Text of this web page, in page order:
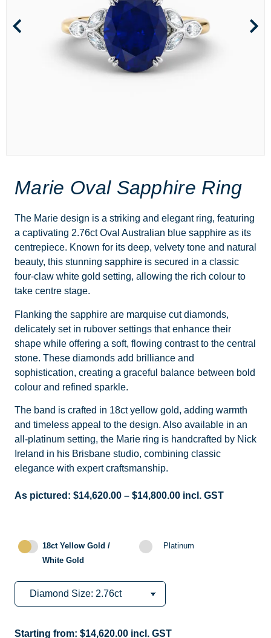
Marie Oval Sapphire Ring
The Marie design is a striking and elegant ring, featuring
a captivating 2.76ct Oval Australian blue sapphire as its
centrepiece. Known for its deep, velvety tone and natural
beauty, this stunning sapphire is secured in a classic
four-claw white gold setting, allowing the rich colour to
take centre stage.
Flanking the sapphire are marquise cut diamonds,
delicately set in rubover settings that enhance their
shape while offering a soft, flowing contrast to the central
stone. These diamonds add brilliance and
sophistication, creating a graceful balance between bold
colour and refined sparkle.
The band is crafted in 18ct yellow gold, adding warmth
and timeless appeal to the design. Also available in an
all-platinum setting, the Marie ring is handcrafted by Nick
Ireland in his Brisbane studio, combining classic
elegance with expert craftsmanship.
As pictured: $14,620.00 – $14,800.00 incl. GST
18ct Yellow Gold /
White Gold
Platinum
Starting from: $14,620.00 incl. GST